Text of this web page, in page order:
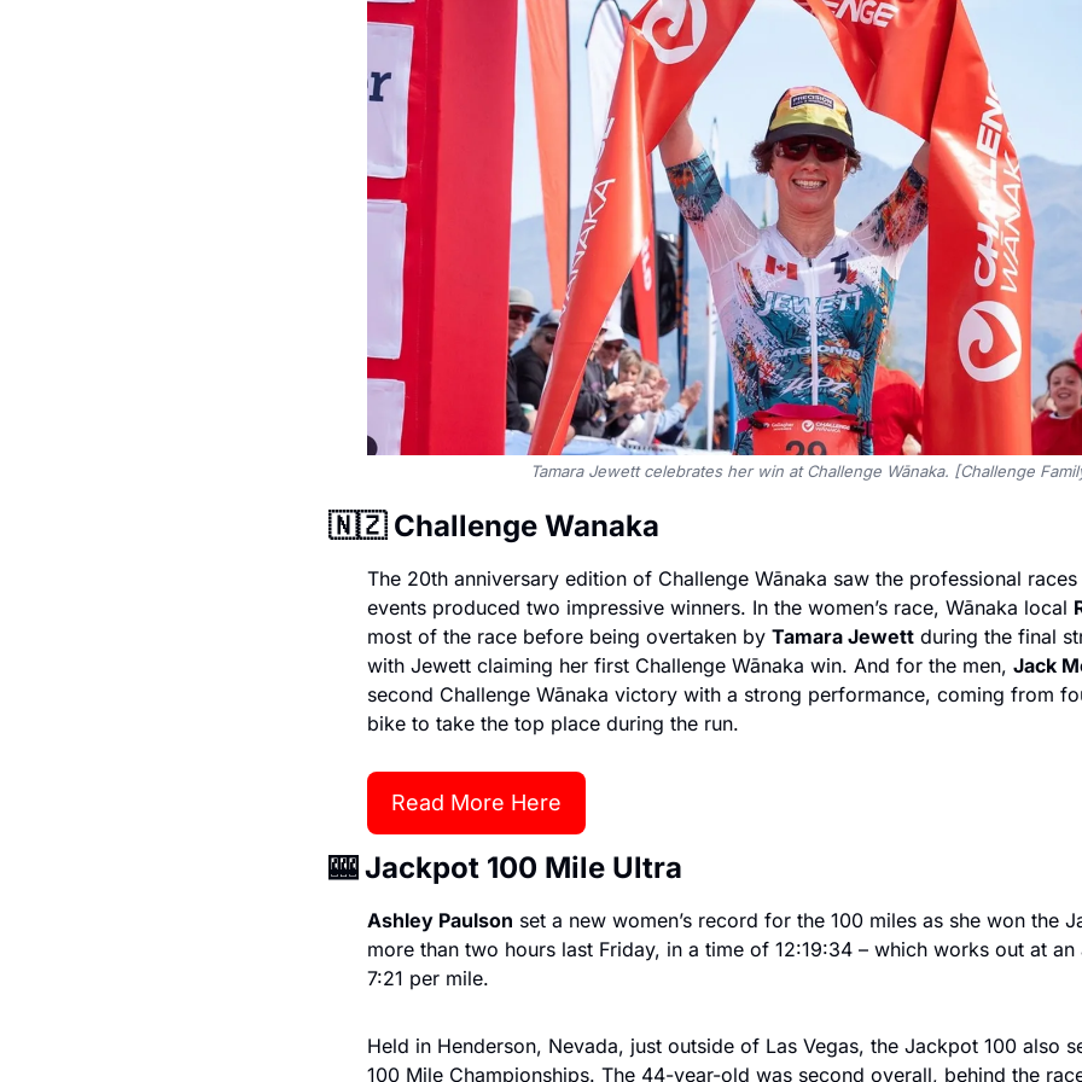
Tamara Jewett celebrates her win at Challenge Wānaka. [Challenge
🇳🇿 Challenge Wanaka
The 20th anniversary edition of Challenge Wānaka saw the professional
events produced two impressive winners. In the women’s race, Wānaka local
most of the race before being overtaken by Tamara Jewett during the final
with Jewett claiming her first Challenge Wānaka win. And for the men, Jack
second Challenge Wānaka victory with a strong performance, coming from
bike to take the top place during the run.
Read More Here
🎰 Jackpot 100 Mile Ultra
Ashley Paulson set a new women’s record for the 100 miles as she won the
more than two hours last Friday, in a time of 12:19:34 – which works out at
7:21 per mile.
Held in Henderson, Nevada, just outside of Las Vegas, the Jackpot 100 also
100 Mile Championships. The 44-year-old was second overall, behind the